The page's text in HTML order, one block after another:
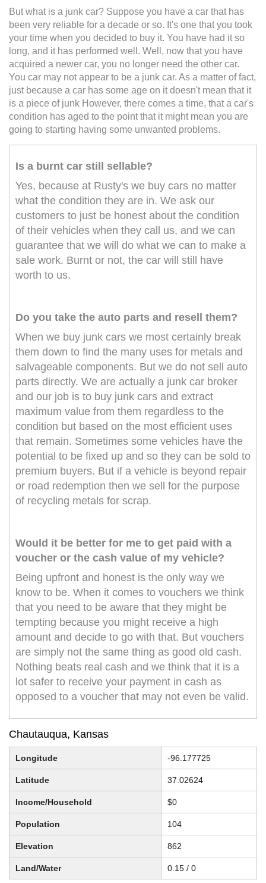
But what is a junk car? Suppose you have a car that has
been very reliable for a decade or so. It's one that you took
your time when you decided to buy it. You have had it so
long, and it has performed well. Well, now that you have
acquired a newer car, you no longer need the other car.
You car may not appear to be a junk car. As a matter of fact,
just because a car has some age on it doesn't mean that it
is a piece of junk However, there comes a time, that a car's
condition has aged to the point that it might mean you are
going to starting having some unwanted problems.
Is a burnt car still sellable?
Yes, because at Rusty's we buy cars no matter
what the condition they are in. We ask our
customers to just be honest about the condition
of their vehicles when they call us, and we can
guarantee that we will do what we can to make a
sale work. Burnt or not, the car will still have
worth to us.
Do you take the auto parts and resell them?
When we buy junk cars we most certainly break
them down to find the many uses for metals and
salvageable components. But we do not sell auto
parts directly. We are actually a junk car broker
and our job is to buy junk cars and extract
maximum value from them regardless to the
condition but based on the most efficient uses
that remain. Sometimes some vehicles have the
potential to be fixed up and so they can be sold to
premium buyers. But if a vehicle is beyond repair
or road redemption then we sell for the purpose
of recycling metals for scrap.
Would it be better for me to get paid with a
voucher or the cash value of my vehicle?
Being upfront and honest is the only way we
know to be. When it comes to vouchers we think
that you need to be aware that they might be
tempting because you might receive a high
amount and decide to go with that. But vouchers
are simply not the same thing as good old cash.
Nothing beats real cash and we think that it is a
lot safer to receive your payment in cash as
opposed to a voucher that may not even be valid.
Chautauqua, Kansas
Longitude -96.177725
Latitude 37.02624
Income/Household $0
Population 104
Elevation 862
Land/Water 0.15 / 0